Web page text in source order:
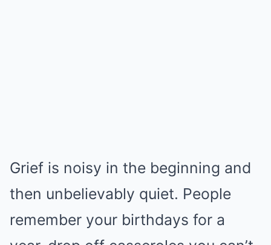
Grief is noisy in the beginning and
then unbelievably quiet. People
remember your birthdays for a